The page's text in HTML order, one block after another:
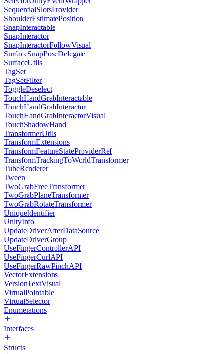
SequentialSlotsProvider
ShoulderEstimatePosition
SnapInteractable
SnapInteractor
SnapInteractorFollowVisual
SurfaceSnapPoseDelegate
SurfaceUtils
TagSet
TagSetFilter
ToggleDeselect
TouchHandGrabInteractable
TouchHandGrabInteractor
TouchHandGrabInteractorVisual
TouchShadowHand
TransformerUtils
TransformExtensions
TransformFeatureStateProviderRef
TransformTrackingToWorldTransformer
TubeRenderer
Tween
TwoGrabFreeTransformer
TwoGrabPlaneTransformer
TwoGrabRotateTransformer
UniqueIdentifier
UnityInfo
UpdateDriverAfterDataSource
UpdateDriverGroup
UseFingerControllerAPI
UseFingerCurlAPI
UseFingerRawPinchAPI
VectorExtensions
VersionTextVisual
VirtualPointable
VirtualSelector
Enumerations
Interfaces
Structs